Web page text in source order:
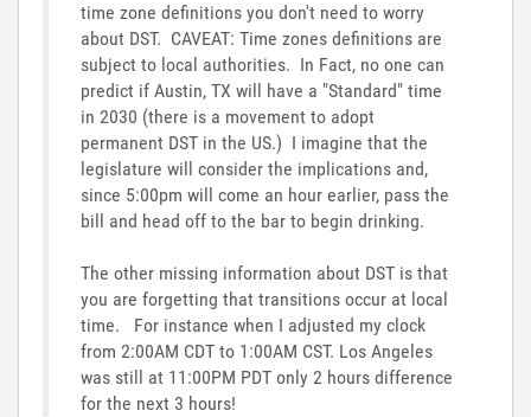
time zone definitions you don't need to worry
about DST. CAVEAT: Time zones definitions are
subject to local authorities. In Fact, no one can
predict if Austin, TX will have a "Standard" time
in 2030 (there is a movement to adopt
permanent DST in the US.) I imagine that the
legislature will consider the implications and,
since 5:00pm will come an hour earlier, pass the
bill and head off to the bar to begin drinking.
The other missing information about DST is that
you are forgetting that transitions occur at local
time. For instance when I adjusted my clock
from 2:00AM CDT to 1:00AM CST. Los Angeles
was still at 11:00PM PDT only 2 hours difference
for the next 3 hours!